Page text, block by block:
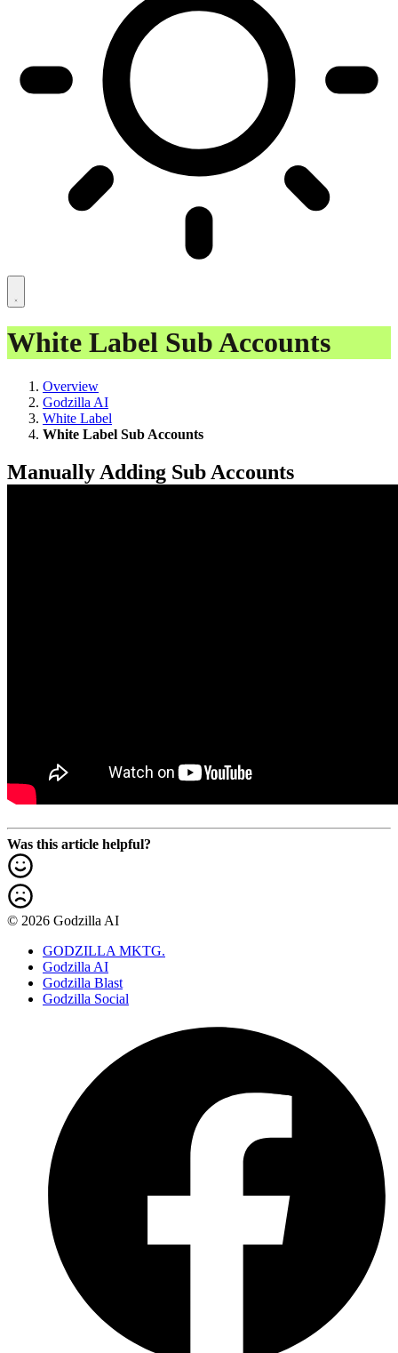
White Label Sub Accounts
Overview
Godzilla AI
White Label
White Label Sub Accounts
Manually Adding Sub Accounts
Was this article helpful?
© 2026 Godzilla AI
GODZILLA MKTG.
Godzilla AI
Godzilla Blast
Godzilla Social